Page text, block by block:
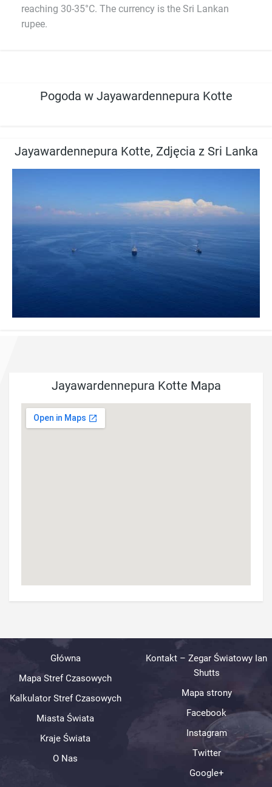
reaching 30-35°C. The currency is the Sri Lankan
rupee.
Pogoda w Jayawardennepura Kotte
Jayawardennepura Kotte, Zdjęcia z Sri Lanka
Jayawardennepura Kotte Mapa
Główna
Mapa Stref Czasowych
Kalkulator Stref Czasowych
Miasta Świata
Kraje Świata
O Nas
Kontakt – Zegar Światowy Ian
Shutts
Mapa strony
Facebook
Instagram
Twitter
Google+